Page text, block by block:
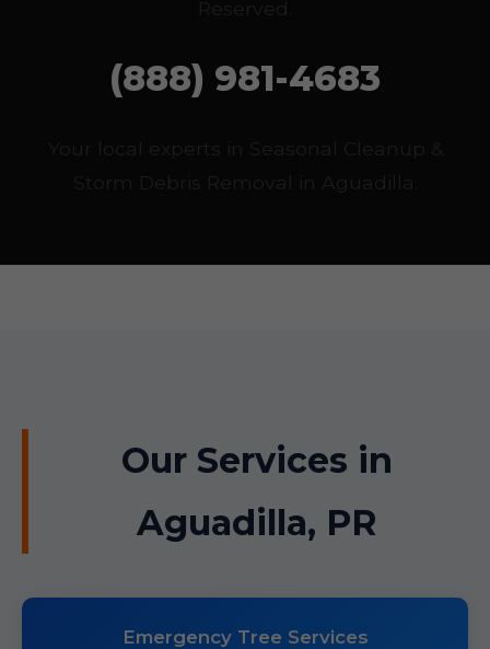
(888) 981-4683
Our Services in
Aguadilla, PR
Emergency Tree Services